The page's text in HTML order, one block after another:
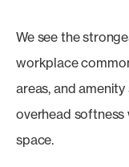
We see the
workplace
areas, and
overhead
space.